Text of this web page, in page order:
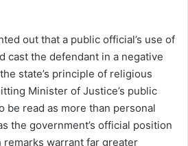
out that a public official’s use of
cast the defendant in a negative
state’s principle of religious
Minister of Justice’s public
be read as more than personal
the government’s official position
warrant far greater